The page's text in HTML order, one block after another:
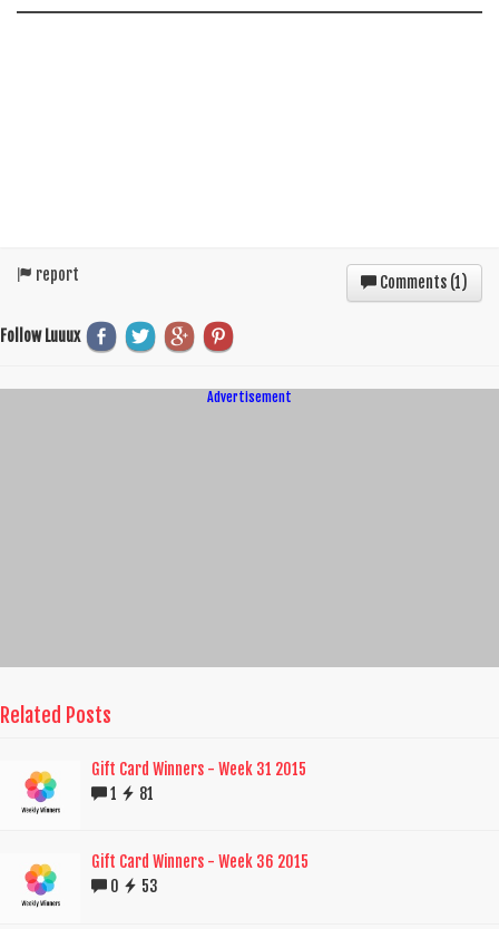
report Comments (1)
Follow Luuux
Advertisement
Related Posts
Gift Card Winners - Week 31 2015
1
81
Gift Card Winners - Week 36 2015
0
53